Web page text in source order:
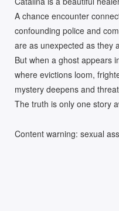
A chance encounter
confounding police and
are as unexpected as they
But when a ghost appears
where evictions loom,
mystery deepens and
The truth is only one story
Content warning: sexual